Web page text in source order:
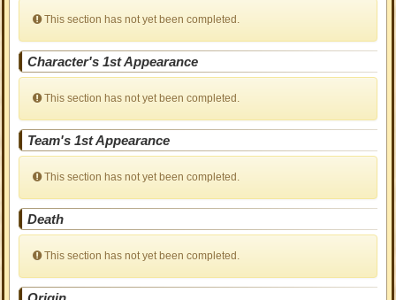
This section has not yet been completed.
Character's 1st Appearance
This section has not yet been completed.
Team's 1st Appearance
This section has not yet been completed.
Death
This section has not yet been completed.